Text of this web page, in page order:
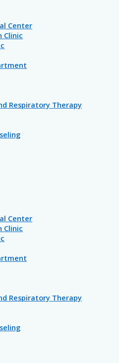
Center
Clinic
Respiratory Therapy
Center
Clinic
Respiratory Therapy